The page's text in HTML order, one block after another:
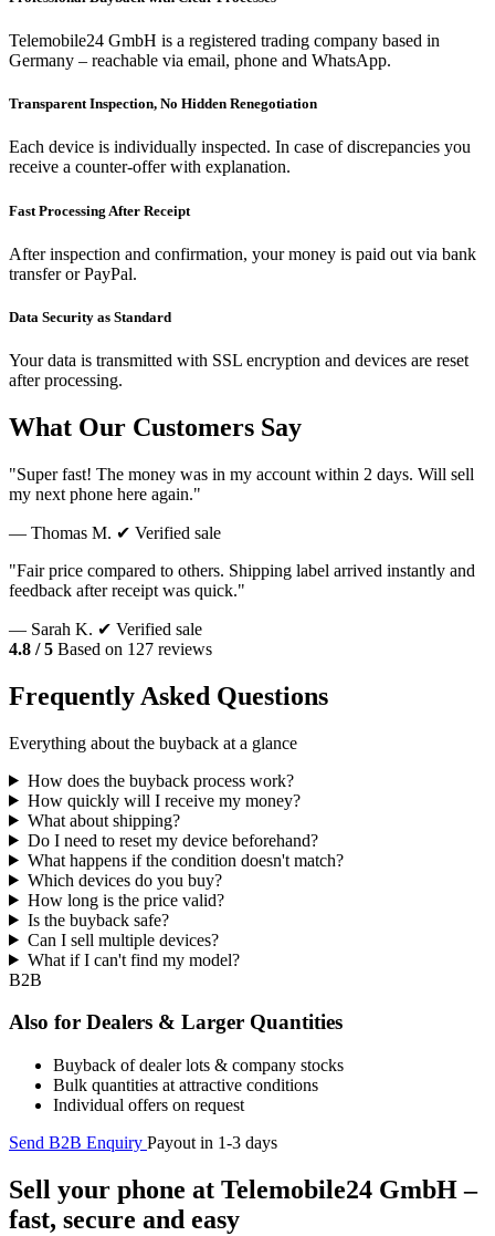
Telemobile24 GmbH is a registered trading company based in
Germany – reachable via email, phone and WhatsApp.
Transparent Inspection, No Hidden Renegotiation
Each device is individually inspected. In case of discrepancies you
receive a counter-offer with explanation.
Fast Processing After Receipt
After inspection and confirmation, your money is paid out via bank
transfer or PayPal.
Data Security as Standard
Your data is transmitted with SSL encryption and devices are reset
after processing.
What Our Customers Say
"Super fast! The money was in my account within 2 days. Will sell
my next phone here again."
— Thomas M. ✔ Verified sale
"Fair price compared to others. Shipping label arrived instantly and
feedback after receipt was quick."
— Sarah K. ✔ Verified sale
4.8 / 5 Based on 127 reviews
Frequently Asked Questions
Everything about the buyback at a glance
How does the buyback process work?
How quickly will I receive my money?
What about shipping?
Do I need to reset my device beforehand?
What happens if the condition doesn't match?
Which devices do you buy?
How long is the price valid?
Is the buyback safe?
Can I sell multiple devices?
What if I can't find my model?
B2B
Also for Dealers & Larger Quantities
Buyback of dealer lots & company stocks
Bulk quantities at attractive conditions
Individual offers on request
Send B2B Enquiry Payout in 1-3 days
Sell your phone at Telemobile24 GmbH –
fast, secure and easy